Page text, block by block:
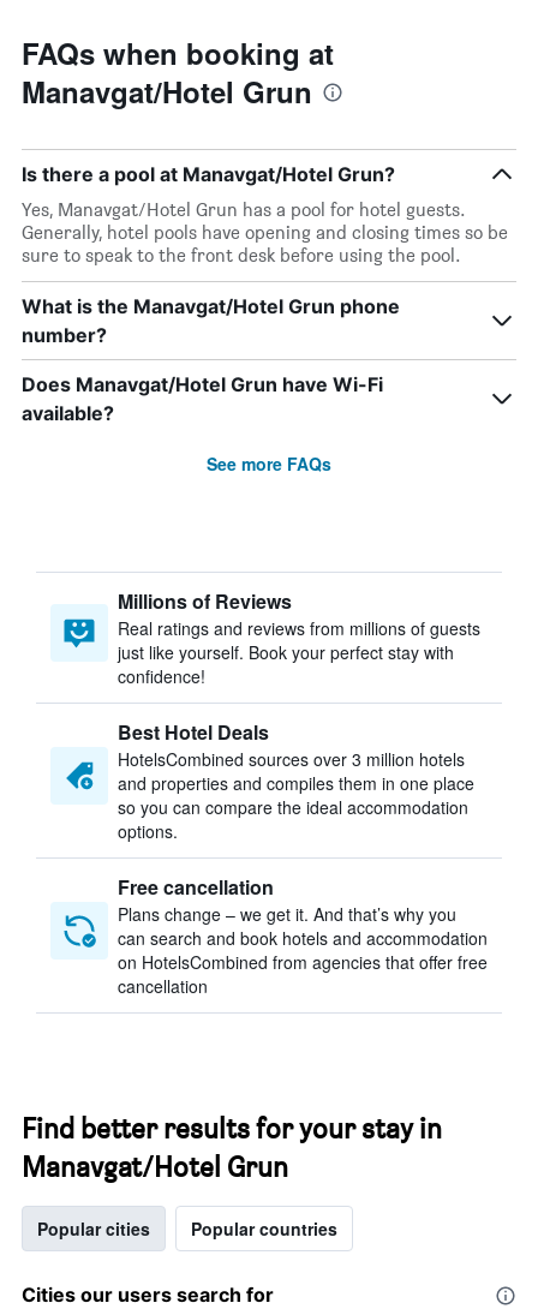
FAQs when booking at
Manavgat/Hotel Grun
Is there a pool at Manavgat/Hotel Grun?
Yes, Manavgat/Hotel Grun has a pool for hotel guests.
Generally, hotel pools have opening and closing times so be
sure to speak to the front desk before using the pool.
What is the Manavgat/Hotel Grun phone
number?
Does Manavgat/Hotel Grun have Wi-Fi
available?
See more FAQs
Millions of Reviews
Real ratings and reviews from millions of guests
just like yourself. Book your perfect stay with
confidence!
Best Hotel Deals
HotelsCombined sources over 3 million hotels
and properties and compiles them in one place
so you can compare the ideal accommodation
options.
Free cancellation
Plans change – we get it. And that’s why you
can search and book hotels and accommodation
on HotelsCombined from agencies that offer free
cancellation
Find better results for your stay in
Manavgat/Hotel Grun
Popular cities Popular countries
Cities our users search for